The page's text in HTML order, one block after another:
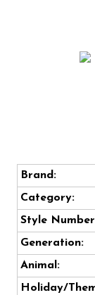
Brand:
Category:
Style
Generation:
Animal:
Holiday/